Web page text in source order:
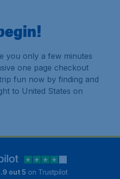
you only a few minutes
one page checkout
fun now by finding and
to United States on
out 5 on Trustpilot